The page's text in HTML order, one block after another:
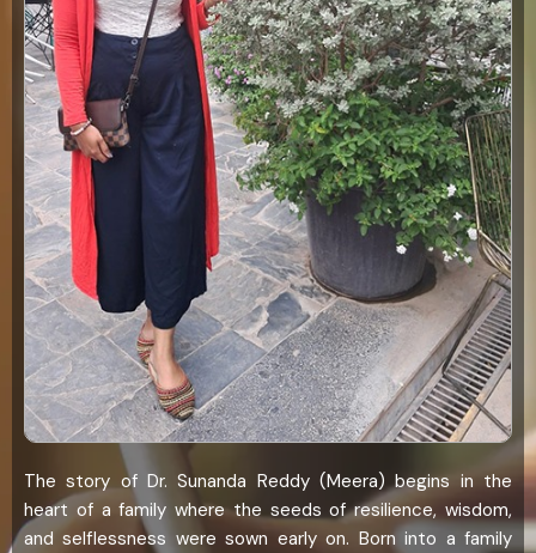
The story of Dr. Sunanda Reddy (Meera) begins in the
heart of a family where the seeds of resilience, wisdom,
and selflessness were sown early on. Born into a family